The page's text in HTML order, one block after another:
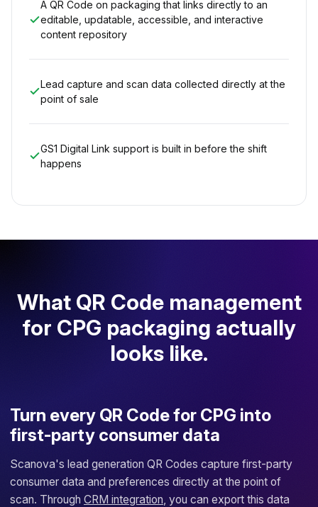
A QR Code on packaging that links directly to an
editable, updatable, accessible, and interactive
content repository
Lead capture and scan data collected directly at the
point of sale
GS1 Digital Link support is built in before the shift
happens
What QR Code management
for CPG packaging actually
looks like.
Turn every QR Code for CPG into
first-party consumer data
Scanova's lead generation QR Codes capture first-party
consumer data and preferences directly at the point of
scan. Through CRM integration , you can export this data